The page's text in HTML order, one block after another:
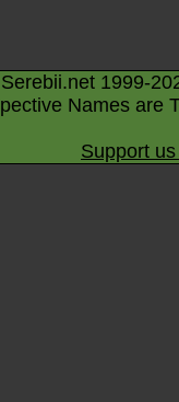
1999-
Names are
Support